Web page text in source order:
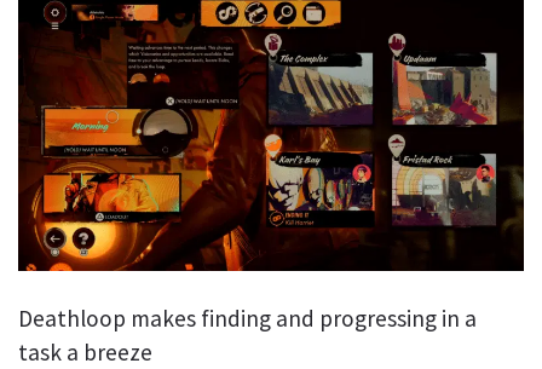
Deathloop makes finding and progressing in a
task a breeze